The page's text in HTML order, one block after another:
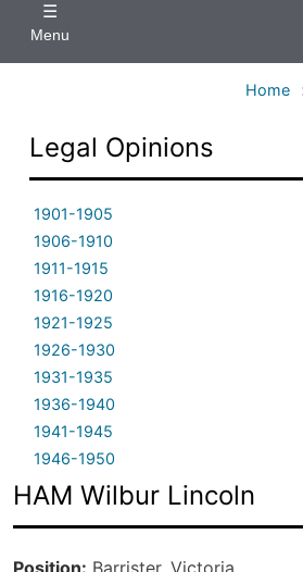
Menu
Home
Legal Opinions
1901-1905
1906-1910
1911-1915
1916-1920
1921-1925
1926-1930
1931-1935
1936-1940
1941-1945
1946-1950
HAM Wilbur Lincoln
Position Barrister, Victoria